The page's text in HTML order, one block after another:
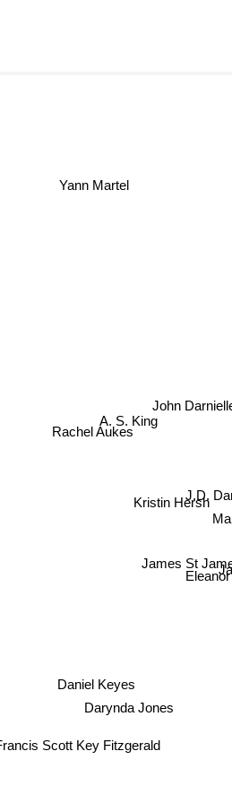
J.D.
Kristin Hersh
John
A. S. King
Rachel Aukes
Daniel Keyes
Darynda Jones
Francis Scott Key Fitzgerald
Yann Martel